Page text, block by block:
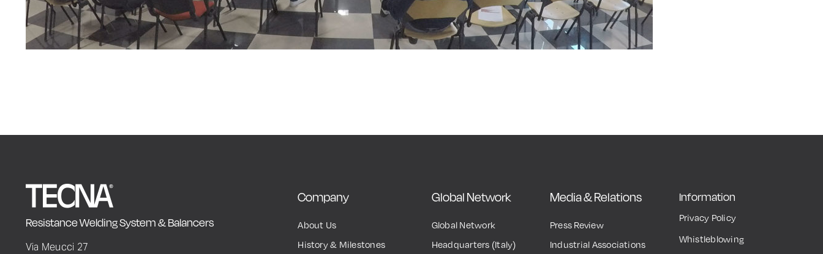
Resistance Welding System & Balancers
Via Meucci 27
Company
About Us
History & Milestones
Global Network
Global Network
Headquarters (Italy)
Media & Relations
Press Review
Industrial Associations
Information
Privacy Policy
Whistleblowing